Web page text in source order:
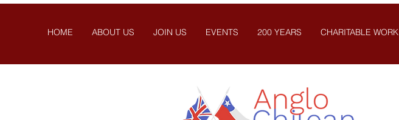
HOME ABOUT US JOIN US EVENTS 200 YEARS CHARITABLE WORK